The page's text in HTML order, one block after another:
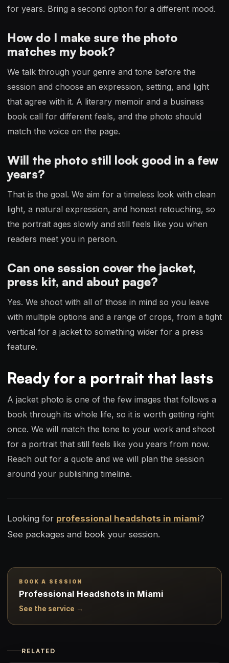
for years. Bring a second option for a different mood.
How do I make sure the photo
matches my book?
We talk through your genre and tone before the
session and choose an expression, setting, and light
that agree with it. A literary memoir and a business
book call for different feels, and the photo should
match the voice on the page.
Will the photo still look good in a few
years?
That is the goal. We aim for a timeless look with clean
light, a natural expression, and honest retouching, so
the portrait ages slowly and still feels like you when
readers meet you in person.
Can one session cover the jacket,
press kit, and about page?
Yes. We shoot with all of those in mind so you leave
with multiple options and a range of crops, from a tight
vertical for a jacket to something wider for a press
feature.
Ready for a portrait that lasts
A jacket photo is one of the few images that follows a
book through its whole life, so it is worth getting right
once. We will match the tone to your work and shoot
for a portrait that still feels like you years from now.
Reach out for a quote and we will plan the session
around your publishing timeline.
Looking for professional headshots in miami?
See packages and book your session.
BOOK A SESSION
Professional Headshots in Miami
See the service →
RELATED